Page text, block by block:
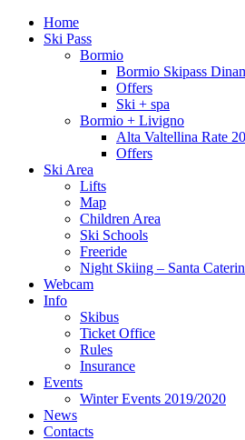
Home
Ski Pass
Bormio
Bormio Skipass
Offers
Ski + spa
Bormio + Livigno
Alta Valtellina Rate
Offers
Ski Area
Lifts
Map
Children Area
Ski Schools
Freeride
Night Skiing – Santa
Webcam
Info
Skibus
Ticket Office
Rules
Insurance
Events
Winter Events 2019/2020
News
Contacts